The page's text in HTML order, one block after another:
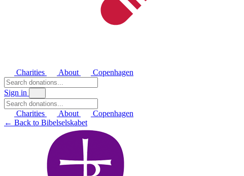
Charities
About Copenhagen
Sign in
Charities About
Copenhagen
← Back to Bibelselskabet